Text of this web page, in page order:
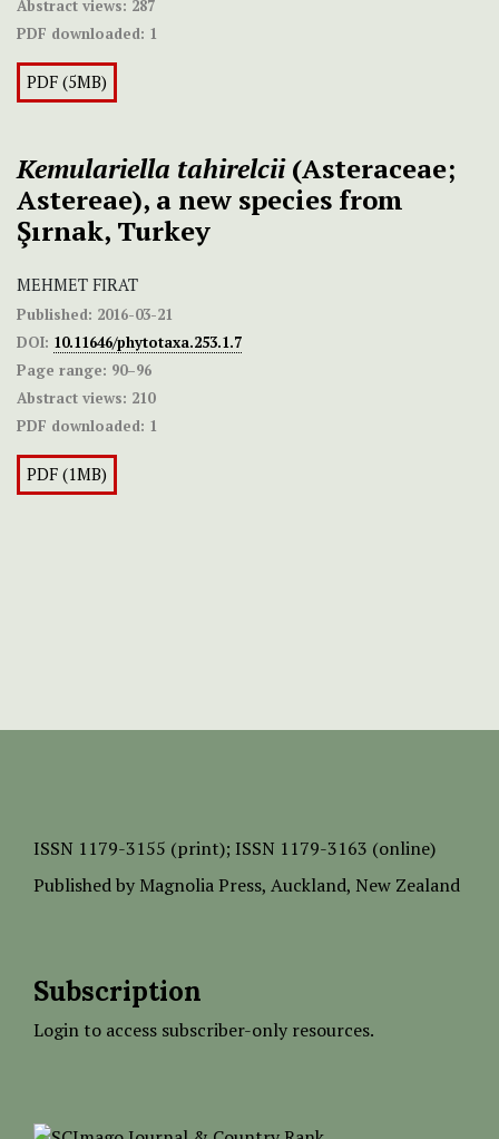
Abstract views: 287
PDF downloaded: 1
PDF (5MB)
Kemulariella tahirelcii(Asteraceae;
Astereae), a new species from
Şırnak, Turkey
MEHMET FIRAT
Published: 2016-03-21
DOI: 10.11646/phytotaxa.253.1.7
Page range: 90–96
Abstract views: 210
PDF downloaded: 1
PDF (1MB)
ISSN 1179-3155 (print); ISSN 1179-3163 (online)
Published by Magnolia Press, Auckland, New Zealand
Subscription
Login to access subscriber-only resources.